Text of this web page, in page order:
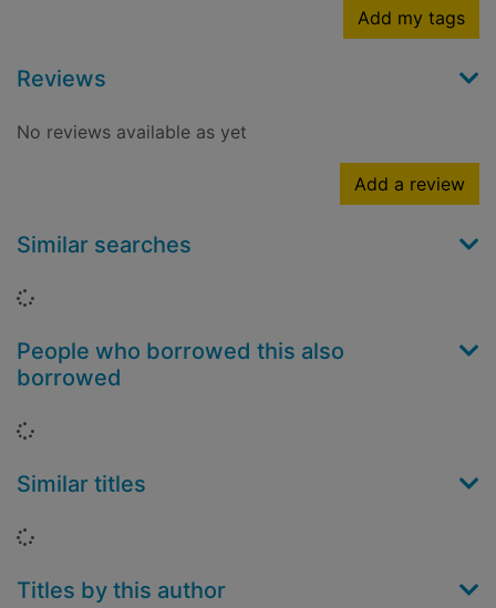
Add my tags
Reviews
No reviews available as yet
Add a review
Similar searches
Loading...
People who borrowed this also
borrowed
Loading...
Similar titles
Loading...
Titles by this author